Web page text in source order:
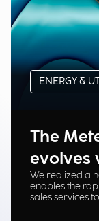
ENERGY &
The
evolves
We realized a
enables the
sales services